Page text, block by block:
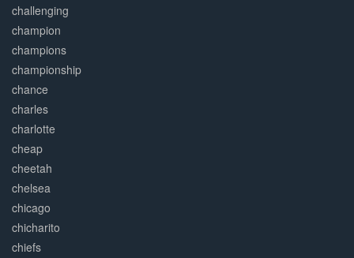
challenging
champion
champions
championship
chance
charles
charlotte
cheap
cheetah
chelsea
chicago
chicharito
chiefs